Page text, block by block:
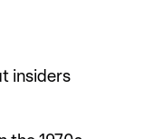
insiders